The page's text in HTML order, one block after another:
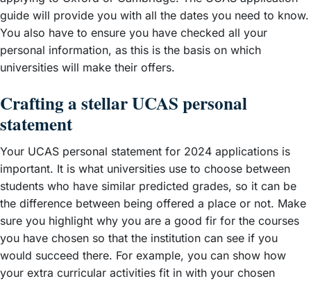
guide will provide you with all the dates you need to know.
You also have to ensure you have checked all your
personal information, as this is the basis on which
universities will make their offers.
Crafting a stellar UCAS personal
statement
Your UCAS personal statement for 2024 applications is
important. It is what universities use to choose between
students who have similar predicted grades, so it can be
the difference between being offered a place or not. Make
sure you highlight why you are a good fir for the courses
you have chosen so that the institution can see if you
would succeed there. For example, you can show how
your extra curricular activities fit in with your chosen